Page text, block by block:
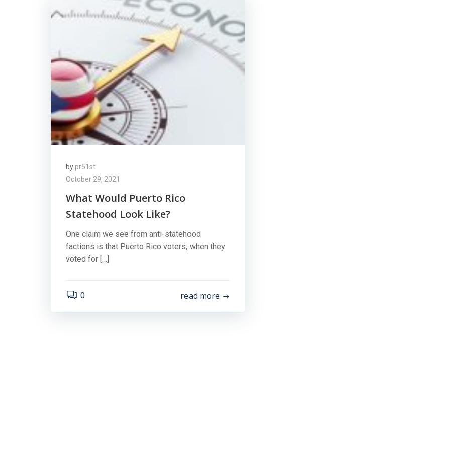
by pr51st
October 29, 2021
What Would Puerto Rico
Statehood Look Like?
One claim we see from anti-statehood
factions is that Puerto Rico voters, when they
voted for […]
0 read more